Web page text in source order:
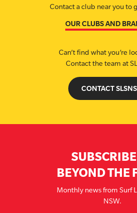
Contact a club near you to
OUR CLUBS AND
Can’t find what you’re
Contact the team at
CONTACT
BEYOND THE
Monthly news from Surf
NSW.